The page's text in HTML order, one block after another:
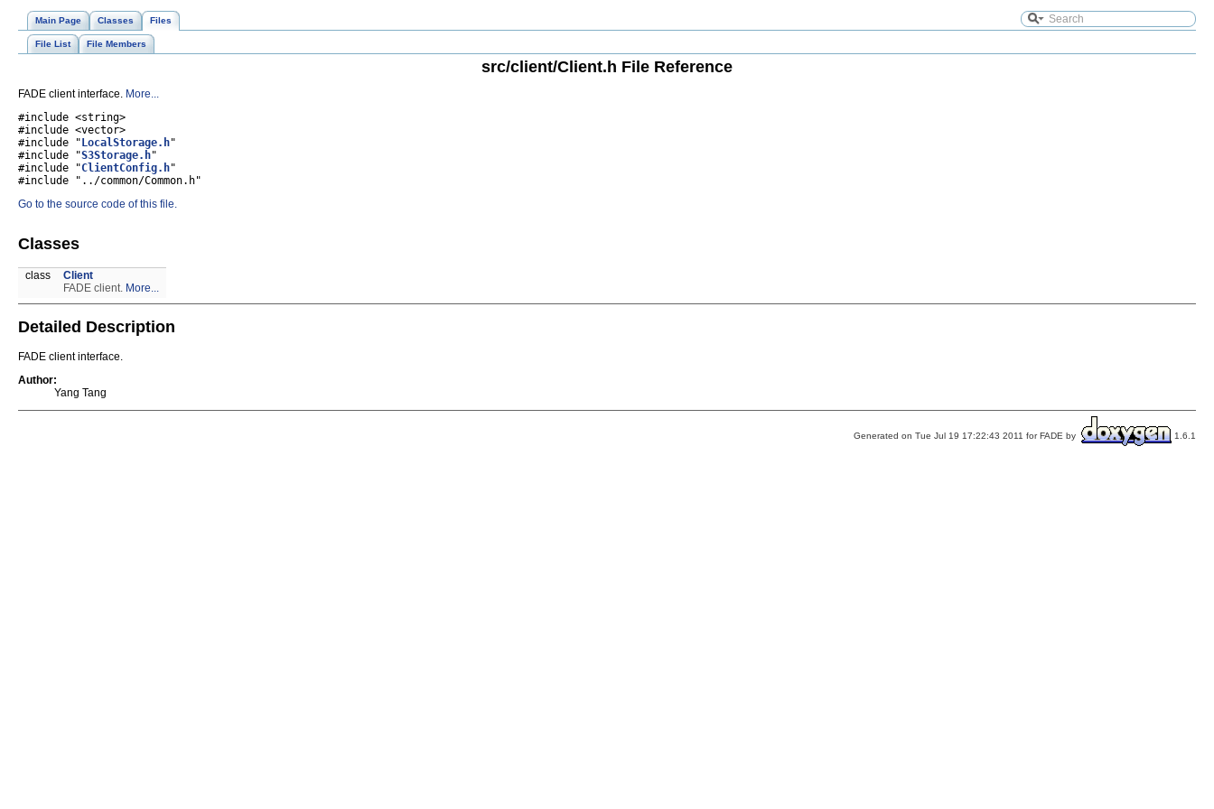
Main Page Classes Files
File List File Members
src/client/Client.h File Reference
FADE client interface. More...
#include <string>
#include <vector>
#include " LocalStorage.h"
#include "S3Storage.h"
#include "ClientConfig.h"
#include "../common/Common.h"
Go to the source code of this file.
Classes
class
Client
FADE client. More...
Detailed Description
FADE client interface.
Author:
Yang Tang
Generated on Tue Jul 19 17:22:43 2011 for FADE by 1.6.1